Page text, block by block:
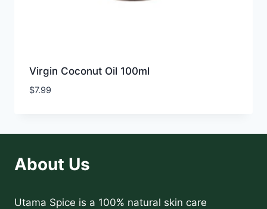
Virgin Coconut Oil 100ml
$7.99
About Us
Utama Spice is a 100% natural skin care